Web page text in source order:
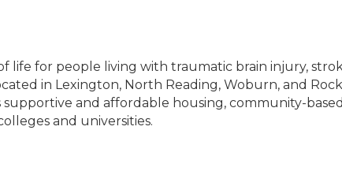
life for people living with traumatic brain injury,
in Lexington, North Reading, Woburn, and
and affordable housing, community-
and universities.